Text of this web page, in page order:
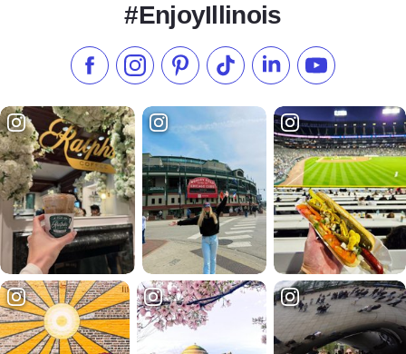
#EnjoyIllinois
Like us on Facebook
Follow us on Instagram
Check our Pinterest
Follow us on TikTok
Follow us onSubscribe to